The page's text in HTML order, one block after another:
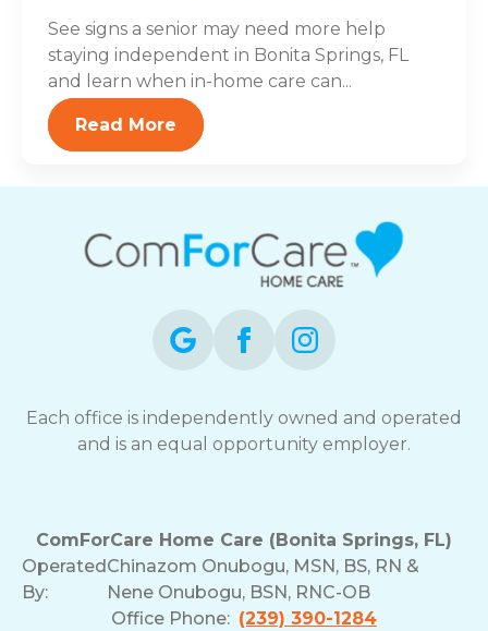
See signs a senior may need more help
staying independent in Bonita Springs, FL
and learn when in-home care can...
Read More
Each office is independently owned and operated
and is an equal opportunity employer.
ComForCare Home Care (Bonita Springs, FL)
Operated
By:
Chinazom Onubogu, MSN, BS, RN &
Nene Onubogu, BSN, RNC-OB
Office Phone: (239) 390-1284